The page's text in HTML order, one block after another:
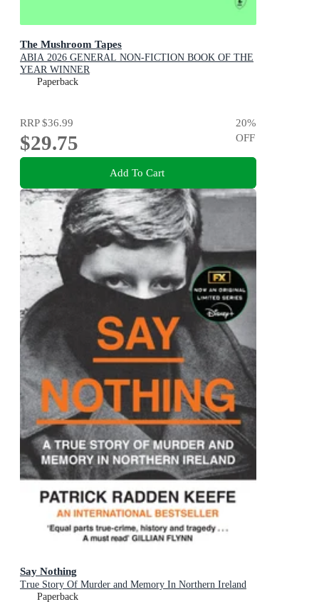
The Mushroom Tapes
ABIA 2026 GENERAL NON-FICTION BOOK OF THE
YEAR WINNER
Paperback
RRP$36.99
$29.75
20%
OFF
Add To Cart
Say Nothing
True Story Of Murder and Memory In Northern Ireland
Paperback